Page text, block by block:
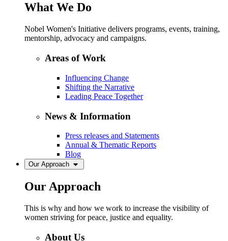
What We Do
Nobel Women's Initiative delivers programs, events, training,
mentorship, advocacy and campaigns.
Areas of Work
Influencing Change
Shifting the Narrative
Leading Peace Together
News & Information
Press releases and Statements
Annual & Thematic Reports
Blog
Our Approach
Our Approach
This is why and how we work to increase the visibility of
women striving for peace, justice and equality.
About Us